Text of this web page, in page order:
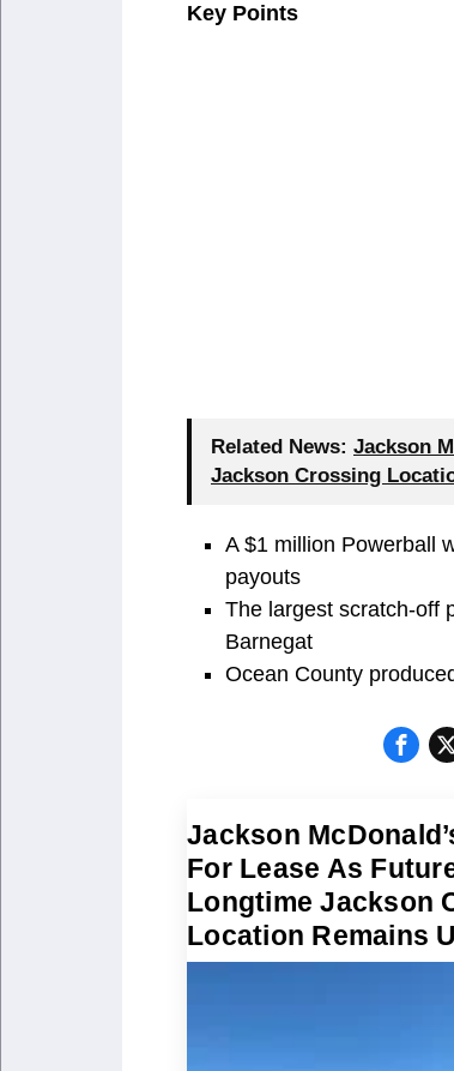
Key Points
Related News: Jackson
Jackson Crossing
A $1 million Powerball
payouts
The largest scratch-off
Barnegat
Ocean County
Jackson
For Lease As
Longtime Jackson
Location Remains